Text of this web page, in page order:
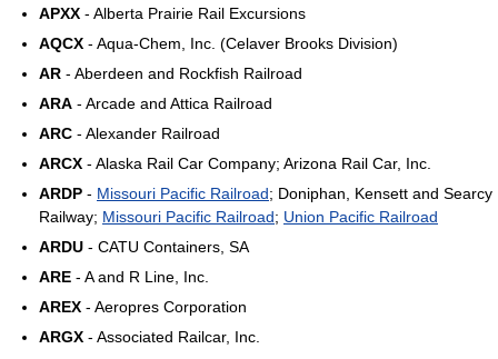
APXX - Alberta Prairie Rail Excursions
AQCX - Aqua-Chem, Inc. (Celaver Brooks Division)
AR - Aberdeen and Rockfish Railroad
ARA - Arcade and Attica Railroad
ARC - Alexander Railroad
ARCX - Alaska Rail Car Company; Arizona Rail Car, Inc.
ARDP - Missouri Pacific Railroad; Doniphan, Kensett and Searcy
Railway; Missouri Pacific Railroad; Union Pacific Railroad
ARDU - CATU Containers, SA
ARE - A and R Line, Inc.
AREX - Aeropres Corporation
ARGX - Associated Railcar, Inc.